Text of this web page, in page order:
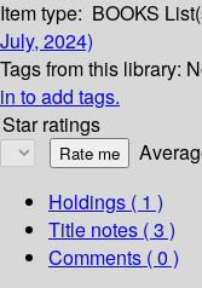
Item type: BOOKS
July, 2024)
Tags from this library:
in to add tags.
Star ratings
Holdings ( 1 )
Title notes ( 3 )
Comments ( 0 )